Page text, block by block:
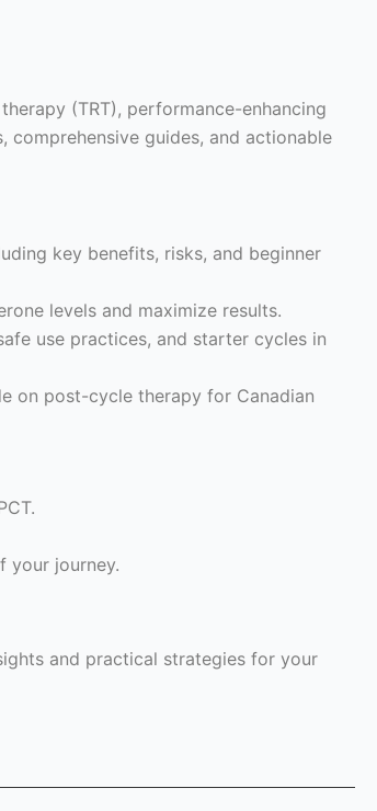
(TRT), performance-enhancing
comprehensive guides, and actionable
key benefits, risks, and beginner
levels and maximize results.
use practices, and starter cycles in
on post-cycle therapy for Canadian
your journey.
and practical strategies for your